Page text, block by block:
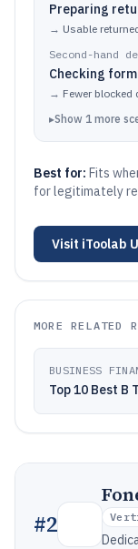
Preparing
→ Usable
Second-hand
Checking
→ Fewer blocked
▸Show 1 more
Best for: Fits
for legitimately
Visit iToolab
MORE RELATED
BUSINESS
Top 10 Best B
#2